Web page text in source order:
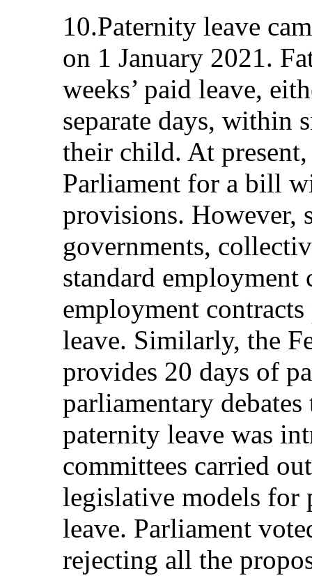
10.Paternity leave
on 1 January 2021.
weeks’ paid leave,
separate days, within
their child. At
Parliament for a bill
provisions. However,
governments,
standard
employment
leave. Similarly, the
provides 20 days of
parliamentary
paternity leave was
committees carried
legislative models for
leave. Parliament
rejecting all the